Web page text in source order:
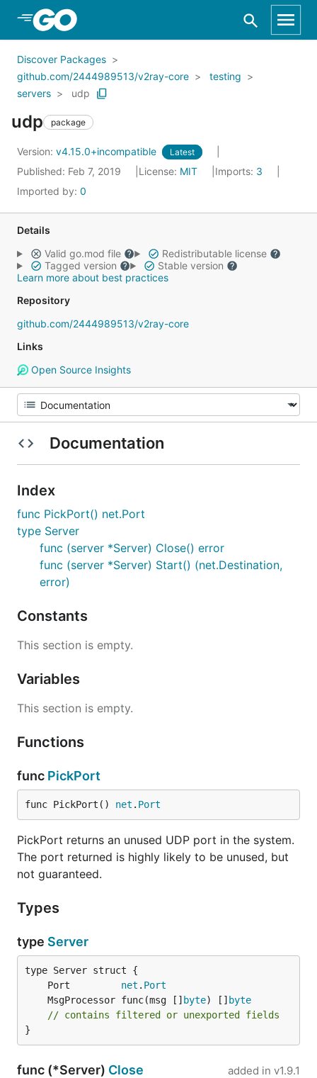
Skip to Main Content
Discover Packages
github.com/2444989513/v2ray-core
testing
servers
udp
udp package
Version: v4.15.0+incompatible Latest
Published: Feb 7, 2019 License: MIT Imports: 3
Imported by: 0
Details
Valid go.mod file
Redistributable license
Tagged version
Stable version
Learn more about best practices
Repository
github.com/2444989513/v2ray-core
Links
Open Source Insights
Documentation
Index
func PickPort() net.Port
type Server
func (server *Server) Close() error
func (server *Server) Start() (net.Destination,
error)
Constants
This section is empty.
Variables
This section is empty.
Functions
func PickPort
func PickPort() net . Port
PickPort returns an unused UDP port in the system.
The port returned is highly likely to be unused, but
not guaranteed.
Types
type Server
	Port
net . Port
	MsgProcessor func(msg []
byte) [] byte
// contains filtered or unexported fields
}
func (*Server) Close added in v1.9.1